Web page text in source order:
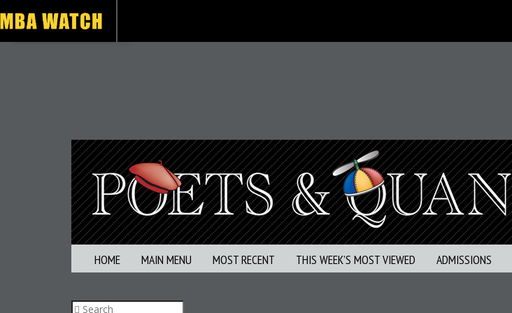
HOME MAIN MENU MOST RECENT THIS WEEK’S MOST VIEWED ADMISSIONS